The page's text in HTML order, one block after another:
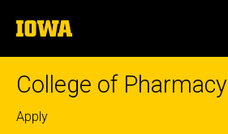
to
content
The
University
of
College of Pharmacy
Top
Apply